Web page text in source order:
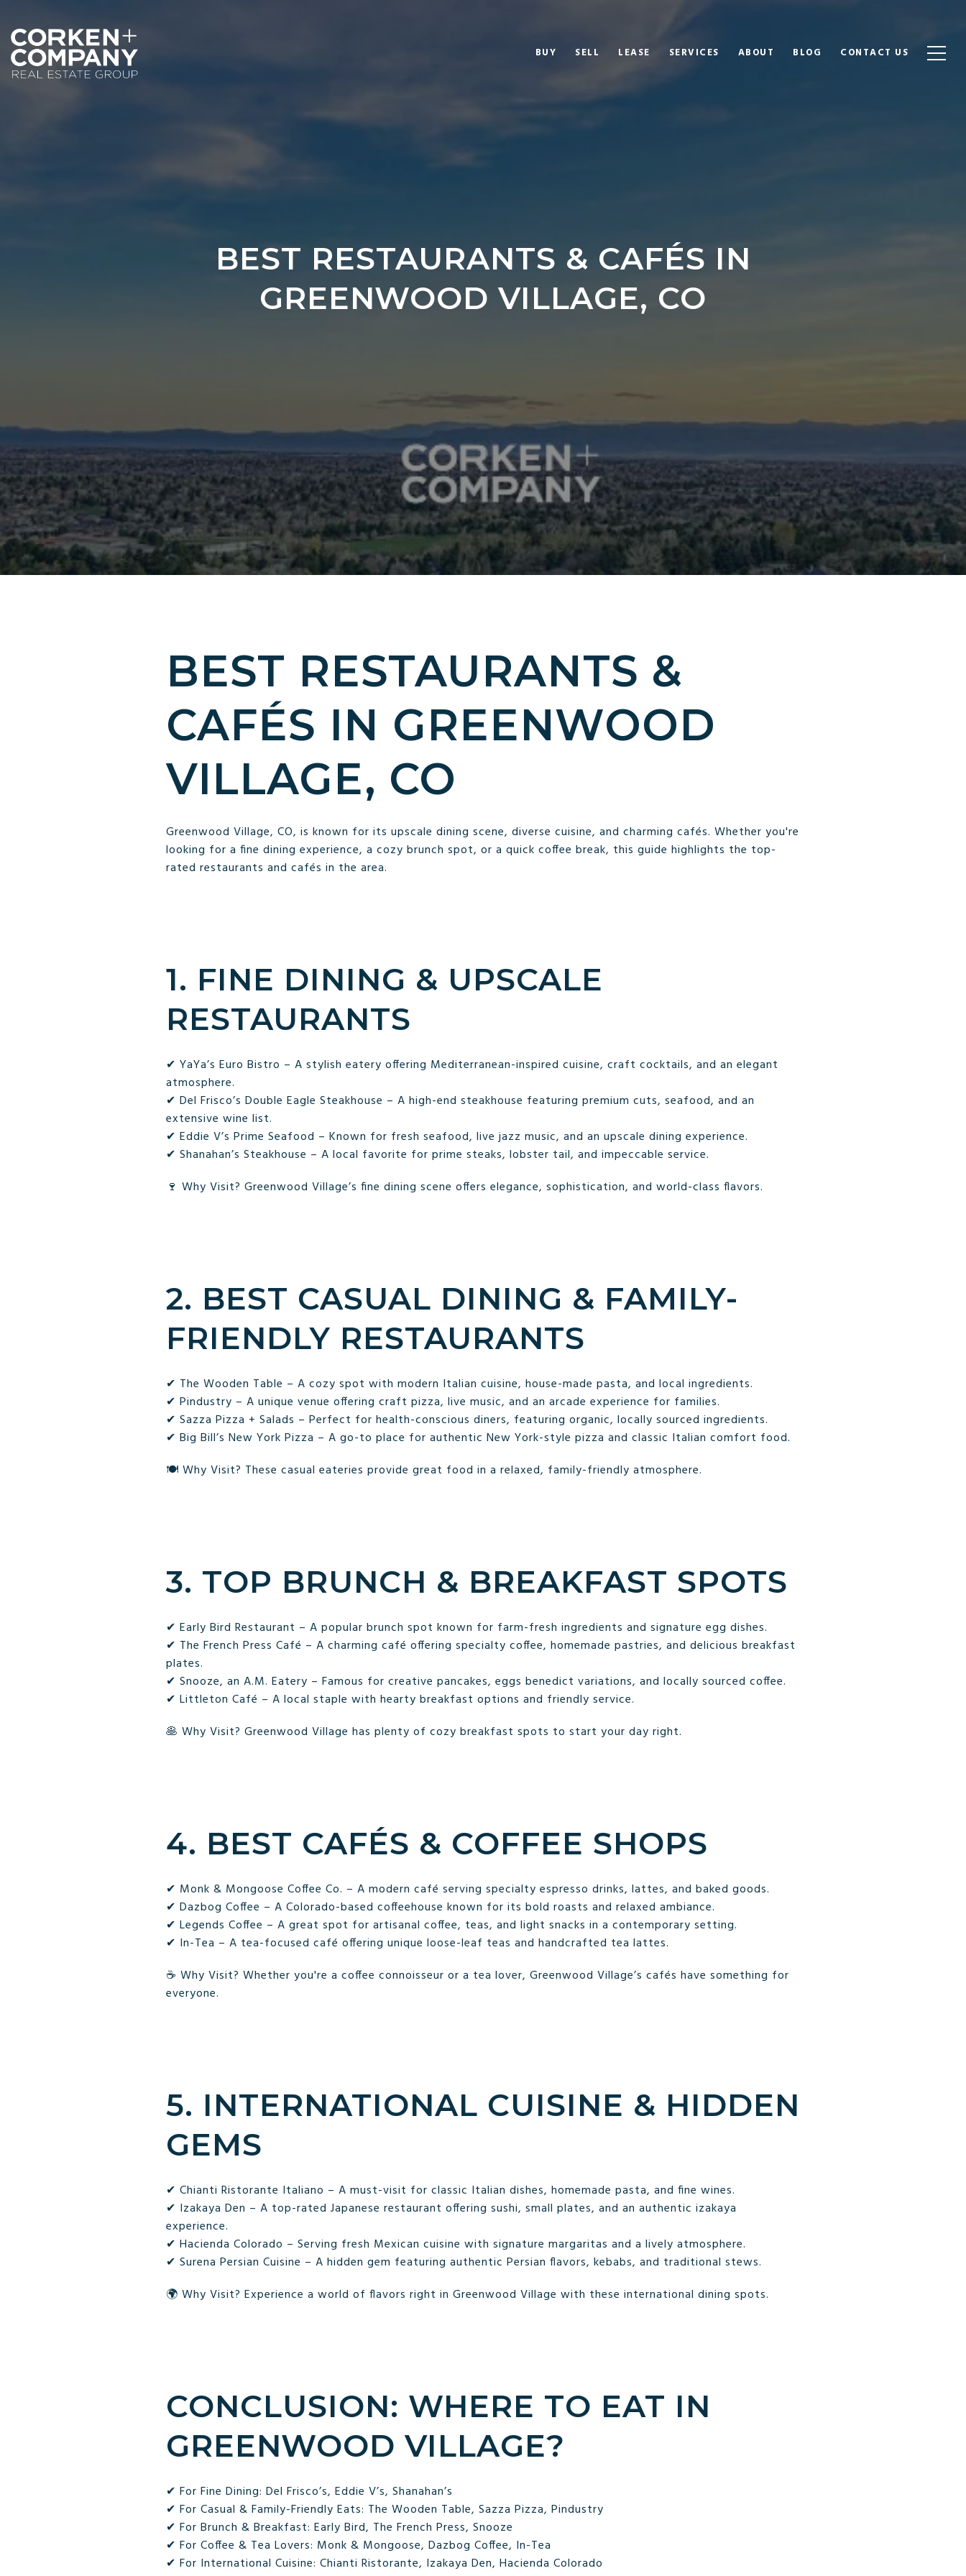
BUY SELL LEASE SERVICES ABOUT BLOG CONTACT US
BEST RESTAURANTS & CAFÉS IN
GREENWOOD VILLAGE, CO
BEST RESTAURANTS &
CAFÉS IN GREENWOOD
VILLAGE, CO
Greenwood Village, CO, is known for its upscale dining scene, diverse cuisine, and charming cafés. Whether you're
looking for a fine dining experience, a cozy brunch spot, or a quick coffee break, this guide highlights the top-
rated restaurants and cafés in the area.
1. FINE DINING & UPSCALE
RESTAURANTS
✔ YaYa’s Euro Bistro – A stylish eatery offering Mediterranean-inspired cuisine, craft cocktails, and an elegant
atmosphere.
✔ Del Frisco’s Double Eagle Steakhouse – A high-end steakhouse featuring premium cuts, seafood, and an
extensive wine list.
✔ Eddie V’s Prime Seafood – Known for fresh seafood, live jazz music, and an upscale dining experience.
✔ Shanahan’s Steakhouse – A local favorite for prime steaks, lobster tail, and impeccable service.
🍷 Why Visit? Greenwood Village’s fine dining scene offers elegance, sophistication, and world-class flavors.
2. BEST CASUAL DINING & FAMILY-
FRIENDLY RESTAURANTS
✔ The Wooden Table – A cozy spot with modern Italian cuisine, house-made pasta, and local ingredients.
✔ Pindustry – A unique venue offering craft pizza, live music, and an arcade experience for families.
✔ Sazza Pizza + Salads – Perfect for health-conscious diners, featuring organic, locally sourced ingredients.
✔ Big Bill’s New York Pizza – A go-to place for authentic New York-style pizza and classic Italian comfort food.
🍽 Why Visit? These casual eateries provide great food in a relaxed, family-friendly atmosphere.
3. TOP BRUNCH & BREAKFAST SPOTS
✔ Early Bird Restaurant – A popular brunch spot known for farm-fresh ingredients and signature egg dishes.
✔ The French Press Café – A charming café offering specialty coffee, homemade pastries, and delicious breakfast
plates.
✔ Snooze, an A.M. Eatery – Famous for creative pancakes, eggs benedict variations, and locally sourced coffee.
✔ Littleton Café – A local staple with hearty breakfast options and friendly service.
🥞 Why Visit? Greenwood Village has plenty of cozy breakfast spots to start your day right.
4. BEST CAFÉS & COFFEE SHOPS
✔ Monk & Mongoose Coffee Co. – A modern café serving specialty espresso drinks, lattes, and baked goods.
✔ Dazbog Coffee – A Colorado-based coffeehouse known for its bold roasts and relaxed ambiance.
✔ Legends Coffee – A great spot for artisanal coffee, teas, and light snacks in a contemporary setting.
✔ In-Tea – A tea-focused café offering unique loose-leaf teas and handcrafted tea lattes.
☕ Why Visit? Whether you're a coffee connoisseur or a tea lover, Greenwood Village’s cafés have something for
everyone.
5. INTERNATIONAL CUISINE & HIDDEN
GEMS
✔ Chianti Ristorante Italiano – A must-visit for classic Italian dishes, homemade pasta, and fine wines.
✔ Izakaya Den – A top-rated Japanese restaurant offering sushi, small plates, and an authentic izakaya
experience.
✔ Hacienda Colorado – Serving fresh Mexican cuisine with signature margaritas and a lively atmosphere.
✔ Surena Persian Cuisine – A hidden gem featuring authentic Persian flavors, kebabs, and traditional stews.
🌍 Why Visit? Experience a world of flavors right in Greenwood Village with these international dining spots.
CONCLUSION: WHERE TO EAT IN
GREENWOOD VILLAGE?
✔ For Fine Dining: Del Frisco’s, Eddie V’s, Shanahan’s
✔ For Casual & Family-Friendly Eats: The Wooden Table, Sazza Pizza, Pindustry
✔ For Brunch & Breakfast: Early Bird, The French Press, Snooze
✔ For Coffee & Tea Lovers: Monk & Mongoose, Dazbog Coffee, In-Tea
✔ For International Cuisine: Chianti Ristorante, Izakaya Den, Hacienda Colorado